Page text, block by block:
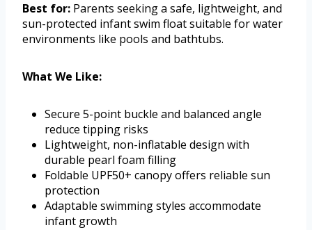
Best for: Parents seeking a safe, lightweight, and
sun-protected infant swim float suitable for water
environments like pools and bathtubs.
What We Like:
Secure 5-point buckle and balanced angle
reduce tipping risks
Lightweight, non-inflatable design with
durable pearl foam filling
Foldable UPF50+ canopy offers reliable sun
protection
Adaptable swimming styles accommodate
infant growth